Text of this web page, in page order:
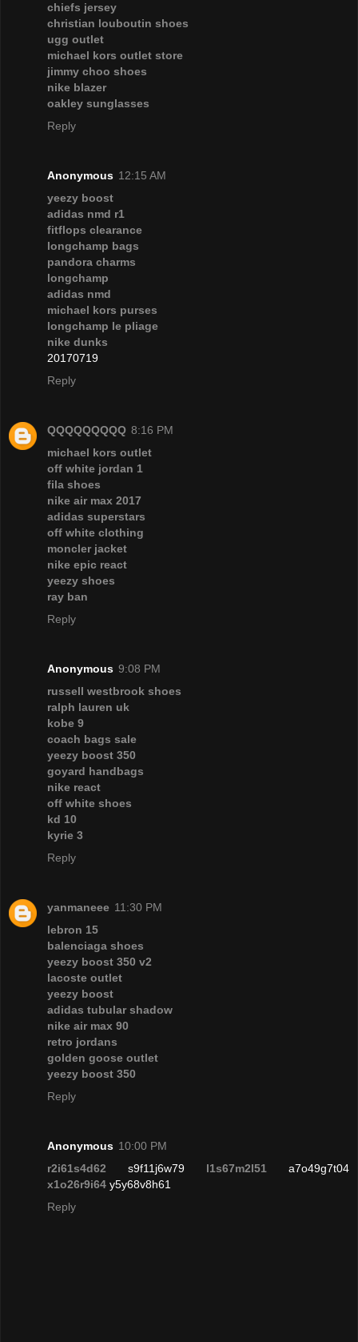
chiefs jersey
christian louboutin shoes
ugg outlet
michael kors outlet store
jimmy choo shoes
nike blazer
oakley sunglasses
Reply
Anonymous 12:15 AM
yeezy boost
adidas nmd r1
fitflops clearance
longchamp bags
pandora charms
longchamp
adidas nmd
michael kors purses
longchamp le pliage
nike dunks
20170719
Reply
QQQQQQQQQ 8:16 PM
michael kors outlet
off white jordan 1
fila shoes
nike air max 2017
adidas superstars
off white clothing
moncler jacket
nike epic react
yeezy shoes
ray ban
Reply
Anonymous 9:08 PM
russell westbrook shoes
ralph lauren uk
kobe 9
coach bags sale
yeezy boost 350
goyard handbags
nike react
off white shoes
kd 10
kyrie 3
Reply
yanmaneee 11:30 PM
lebron 15
balenciaga shoes
yeezy boost 350 v2
lacoste outlet
yeezy boost
adidas tubular shadow
nike air max 90
retro jordans
golden goose outlet
yeezy boost 350
Reply
Anonymous 10:00 PM
r2i61s4d62 s9f11j6w79 l1s67m2l51 a7o49g7t04
x1o26r9i64 y5y68v8h61
Reply